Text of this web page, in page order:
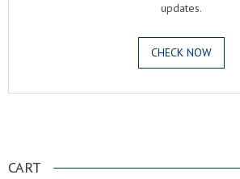
updates.
CHECK NOW
CART